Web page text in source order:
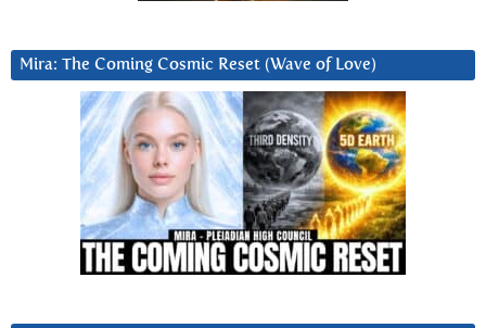
Mira: The Coming Cosmic Reset (Wave of Love)